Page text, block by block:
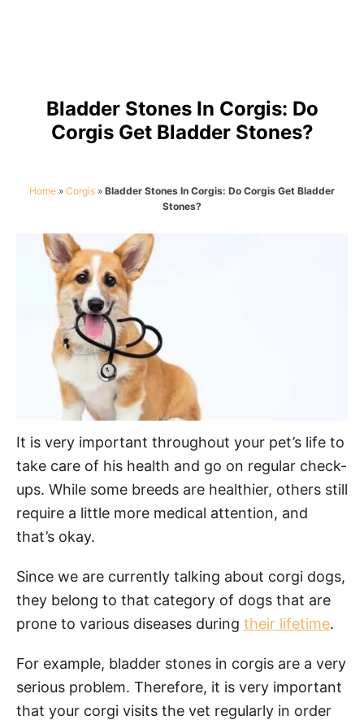
Bladder Stones In Corgis: Do
Corgis Get Bladder Stones?
Home » Corgis » Bladder Stones In Corgis: Do Corgis Get Bladder
Stones?
It is very important throughout your pet’s life to
take care of his health and go on regular check-
ups. While some breeds are healthier, others still
require a little more medical attention, and
that’s okay.
Since we are currently talking about corgi dogs,
they belong to that category of dogs that are
prone to various diseases during their lifetime.
For example, bladder stones in corgis are a very
serious problem. Therefore, it is very important
that your corgi visits the vet regularly in order